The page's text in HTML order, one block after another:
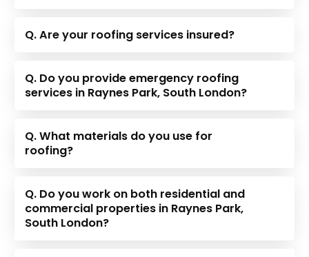
Q. Are your roofing services insured?
Q. Do you provide emergency roofing
services in Raynes Park, South London?
Q. What materials do you use for
roofing?
Q. Do you work on both residential and
commercial properties in Raynes Park,
South London?